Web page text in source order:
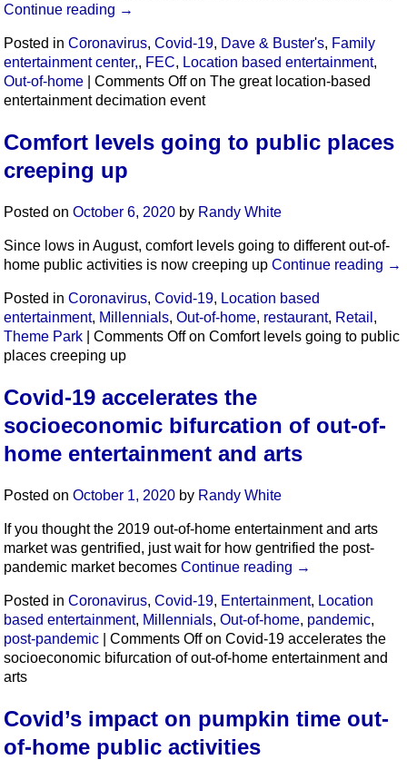
Continue reading →
Posted in Coronavirus, Covid-19, Dave & Buster's, Family
entertainment center,, FEC, Location based entertainment,
Out-of-home
Comments Offon The great location-based
entertainment decimation event
Comfort levels going to public places
creeping up
Posted on October 6, 2020 by Randy White
Since lows in August, comfort levels going to different out-of-
home public activities is now creeping up Continue reading →
Posted in Coronavirus, Covid-19, Location based
entertainment, Millennials, Out-of-home, restaurant, Retail ,
Theme Park
Comments Offon Comfort levels going to public
places creeping up
Covid-19 accelerates the
socioeconomic bifurcation of out-of-
home entertainment and arts
Posted on October 1, 2020 by Randy White
If you thought the 2019 out-of-home entertainment and arts
market was gentrified, just wait for how gentrified the post-
pandemic market becomes Continue reading →
Posted in Coronavirus, Covid-19, Entertainment, Location
based entertainment, Millennials, Out-of-home, pandemic,
post-pandemic
Comments Offon Covid-19 accelerates the
socioeconomic bifurcation of out-of-home entertainment and
arts
Covid’s impact on pumpkin time out-
of-home public activities